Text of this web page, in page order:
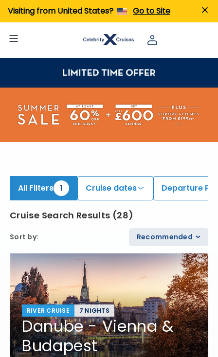
Visiting from United States? Go to Site
All Filters 1 Cruise dates Departure
Cruise Search Results (28)
Sort by: Recommended
RIVER CRUISE 7 NIGHTS
Danube - Vienna &
Budapest